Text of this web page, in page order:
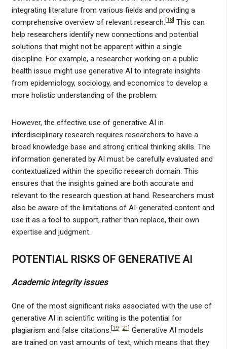
integrating literature from various fields and providing a
comprehensive overview of relevant research. 18] This can
help researchers identify new connections and potential
solutions that might not be apparent within a single
discipline. For example, a researcher working on a public
health issue might use generative AI to integrate insights
from epidemiology, sociology, and economics to develop a
more holistic understanding of the problem.
However, the effective use of generative AI in
interdisciplinary research requires researchers to have a
broad knowledge base and strong critical thinking skills. The
information generated by AI must be carefully evaluated and
contextualized within the specific research domain. This
ensures that the insights gained are both accurate and
relevant to the research question at hand. Researchers must
also be aware of the limitations of AI-generated content and
use it as a tool to support, rather than replace, their own
expertise and judgment.
POTENTIAL RISKS OF GENERATIVE AI
Academic integrity issues
One of the most significant risks associated with the use of
generative AI in scientific writing is the potential for
plagiarism and false citations. 19–21
Generative AI models
are trained on vast amounts of text, which means that they